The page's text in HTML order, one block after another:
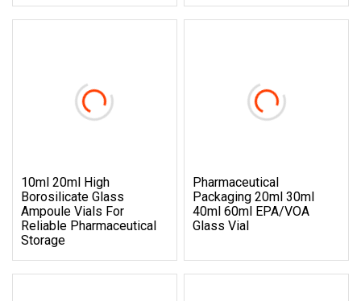
10ml 20ml High
Borosilicate Glass
Ampoule Vials For
Reliable Pharmaceutical
Storage
Pharmaceutical
Packaging 20ml 30ml
40ml 60ml EPA/VOA
Glass Vial